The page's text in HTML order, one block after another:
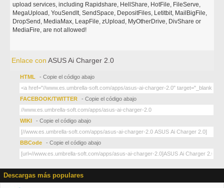
upload services, including Rapidshare, HellShare, HotFile, FileServe,
MegaUpload, YouSendIt, SendSpace, DepositFiles, Letitbit, MailBigFile,
DropSend, MediaMax, LeapFile, zUpload, MyOtherDrive, DivShare or
MediaFire, are not allowed!
Enlace conASUS Ai Charger 2.0
HTML - Copie el código abajo
FACEBOOK/TWITTER - Copie el código abajo
WIKI - Copie el código abajo
BBCode - Copie el código abajo
Descargas más populares